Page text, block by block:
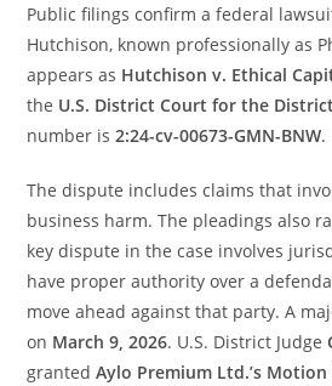
Public filings confirm a federal
Hutchison, known professionally as
appears as Hutchison v. Ethical
the U.S. District Court for the
number is2:24-cv-00673-GMN-BNW.
The dispute includes claims that
business harm. The pleadings also
key dispute in the case involves
have proper authority over a
move ahead against that party. A
on March 9, 2026. U.S. District Judge
grantedAylo Premium Ltd.’s